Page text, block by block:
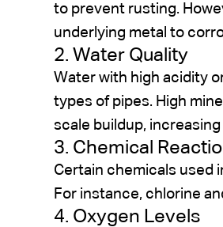
to prevent rusting.
underlying metal to
2. Water Quality
Water with high acidity
types of pipes. High
scale buildup,
3. Chemical
Certain chemicals used
For instance, chlorine
4. Oxygen Levels